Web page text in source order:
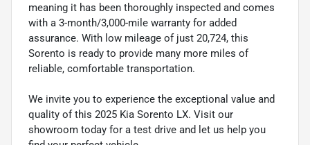
meaning it has been thoroughly inspected and comes
with a 3-month/3,000-mile warranty for added
assurance. With low mileage of just 20,724, this
Sorento is ready to provide many more miles of
reliable, comfortable transportation.
We invite you to experience the exceptional value and
quality of this 2025 Kia Sorento LX. Visit our
showroom today for a test drive and let us help you